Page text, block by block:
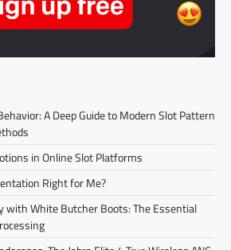
A Deep Guide to Modern Slot Pattern
in Online Slot Platforms
Right for Me?
with White Butcher Boots: The Essential